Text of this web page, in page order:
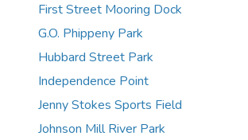
First Street Mooring Dock
G.O. Phippeny Park
Hubbard Street Park
Independence Point
Jenny Stokes Sports Field
Johnson Mill River Park